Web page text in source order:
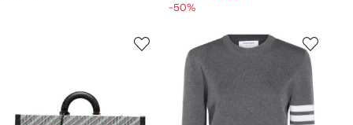
-50%